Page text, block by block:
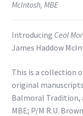
McIntosh, MBE
Introducing Ceol
James Haddow
This is a collection
original
Balmoral Tradition,
MBE; P/M R.U.